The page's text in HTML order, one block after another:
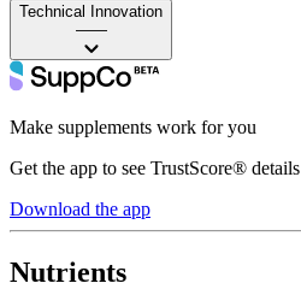
Technical Innovation
——
Make supplements work for you
Get the app to see TrustScore® details
Download the app
Nutrients